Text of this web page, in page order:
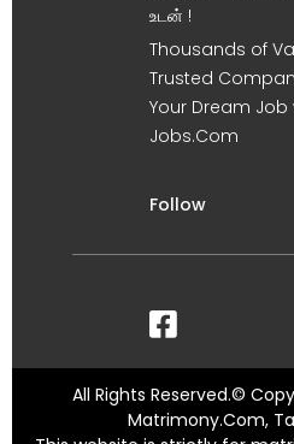
உடன் !
Thousands of
Trusted
Your Dream Job
Jobs.Com
Follow
All Rights Reserved.©
Matrimony.Com,